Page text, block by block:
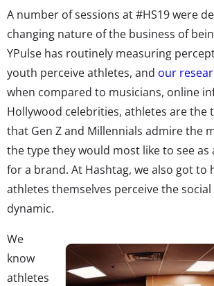
A number of sessions at #HS19 were
changing nature of the business of
YPulse has routinely measuring
youth perceive athletes, and our
when compared to musicians, online
Hollywood celebrities, athletes are the
that Gen Z and Millennials admire the
the type they would most like to see as
for a brand. At Hashtag, we also got to
athletes themselves perceive the
dynamic.
We
know
athletes